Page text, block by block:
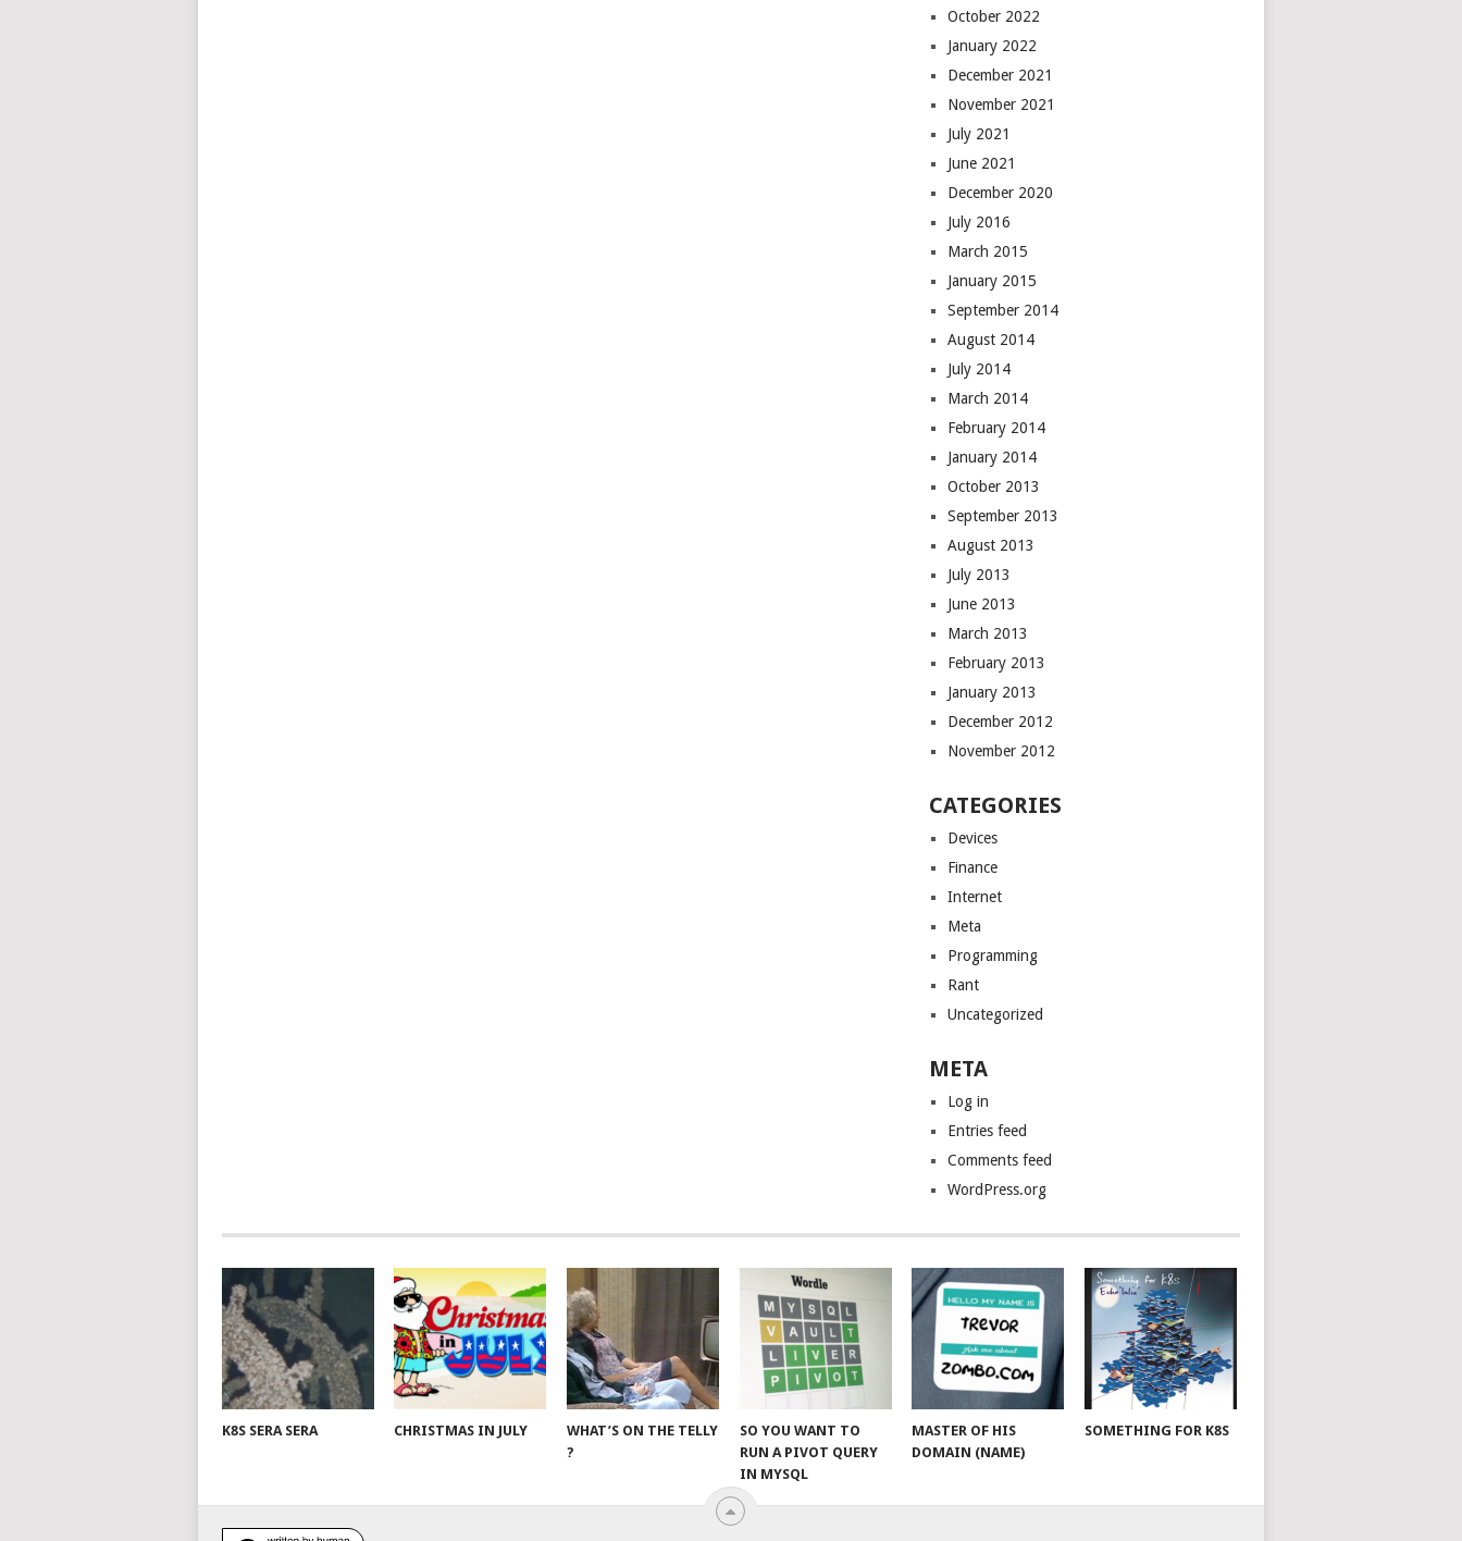
October 2022
January 2022
December 2021
November 2021
July 2021
June 2021
December 2020
July 2016
March 2015
January 2015
September 2014
August 2014
July 2014
March 2014
February 2014
January 2014
October 2013
September 2013
August 2013
July 2013
June 2013
March 2013
February 2013
January 2013
December 2012
November 2012
CATEGORIES
Devices
Finance
Internet
Meta
Programming
Rant
Uncategorized
META
Log in
Entries feed
Comments feed
WordPress.org
K8S SERA SERA CHRISTMAS IN JULY
WHAT’S ON THE TELLY
?
SO YOU WANT TO
RUN A PIVOT QUERY
IN MYSQL
MASTER OF HIS
DOMAIN (NAME)
SOMETHING FOR K8S